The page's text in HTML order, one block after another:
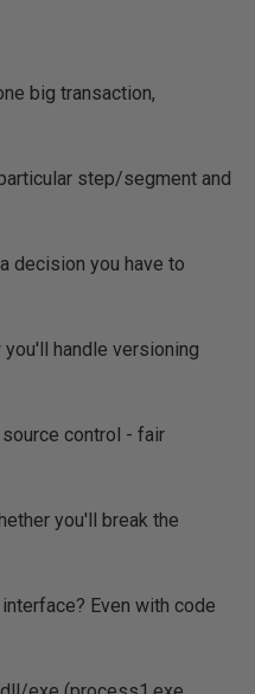
big transaction,
step/segment and
decision you have to
handle versioning
control - fair
you'll break the
Even with code